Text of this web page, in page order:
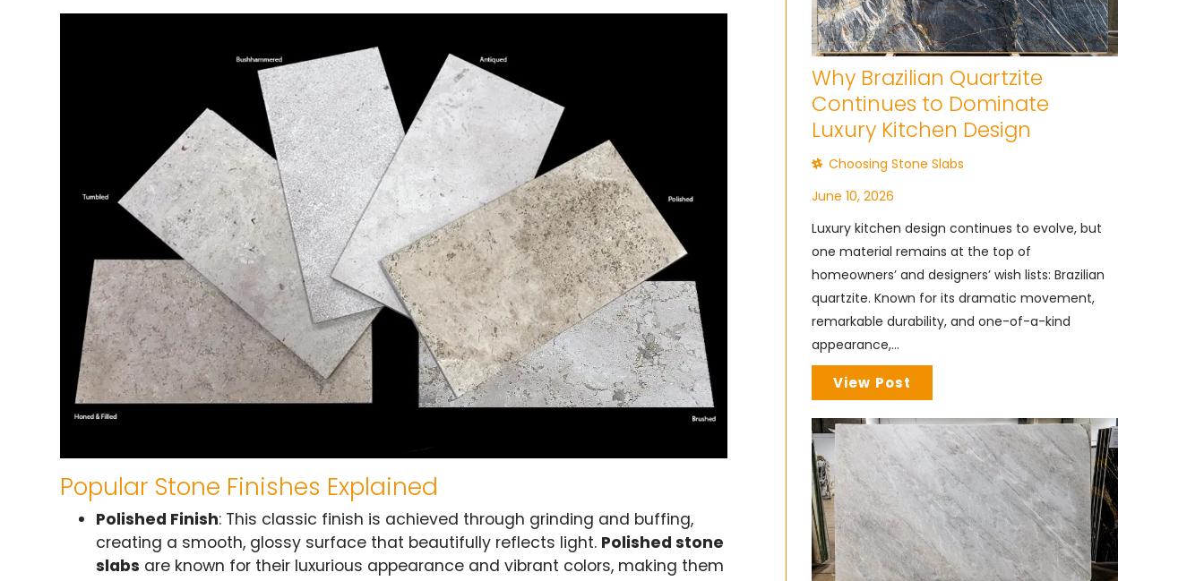
Popular Stone Finishes Explained
Polished Finish: This classic finish is achieved through grinding and buffing,
creating a smooth, glossy surface that beautifully reflects light. Polished stone
slabs are known for their luxurious appearance and vibrant colors, making them
Why Brazilian Quartzite
Continues to Dominate
Luxury Kitchen Design
Choosing Stone Slabs
June 10, 2026
Luxury kitchen design continues to evolve, but
one material remains at the top of
homeowners’ and designers’ wish lists: Brazilian
quartzite. Known for its dramatic movement,
remarkable durability, and one-of-a-kind
appearance,...
View Post